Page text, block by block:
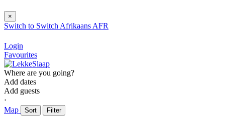
×
Switch to Switch Afrikaans AFR
Login
Favourites
Where are you going?
Add dates
Add guests
⋅
Map
Sort Filter